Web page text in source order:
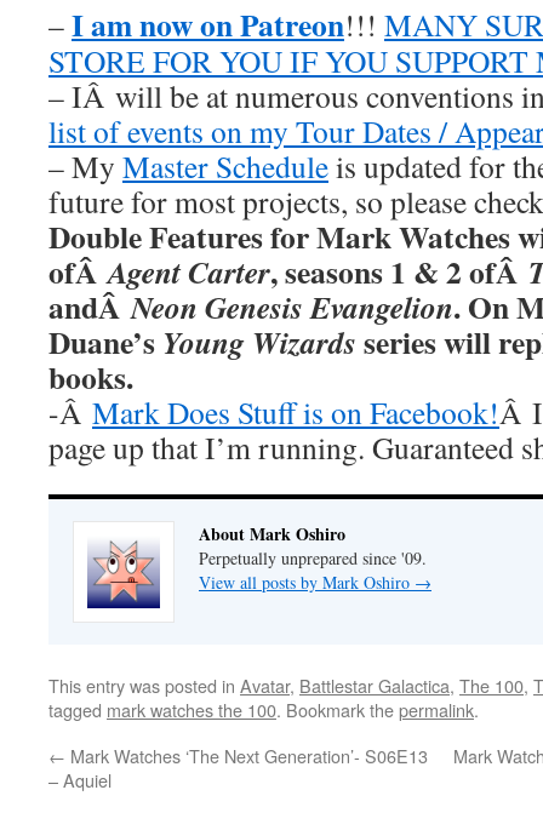
–I am now on Patreon!!! MANY
STORE FOR YOU IF YOU SUPPORT
– IÂ will be at numerous conventions
list of events on my Tour Dates /
– My Master Scheduleis updated for
future for most projects, so please
Double Features for Mark Watches
ofÂAgent Carter, seasons 1 & 2 ofÂ
andÂNeon Genesis Evangelion. On
Duane’s Young Wizardsseries will
books.
-Â Mark Does Stuff is on Facebook!Â
page up that I’m running. Guaranteed
About Mark Oshiro
Perpetually unprepared since '09.
View all posts by Mark Oshiro →
This entry was posted in Avatar, Battlestar Galactica, The 100,
tagged mark watches the 100. Bookmark thepermalink.
← Mark Watches ‘The Next Generation’- S06E13
– Aquiel
Mark